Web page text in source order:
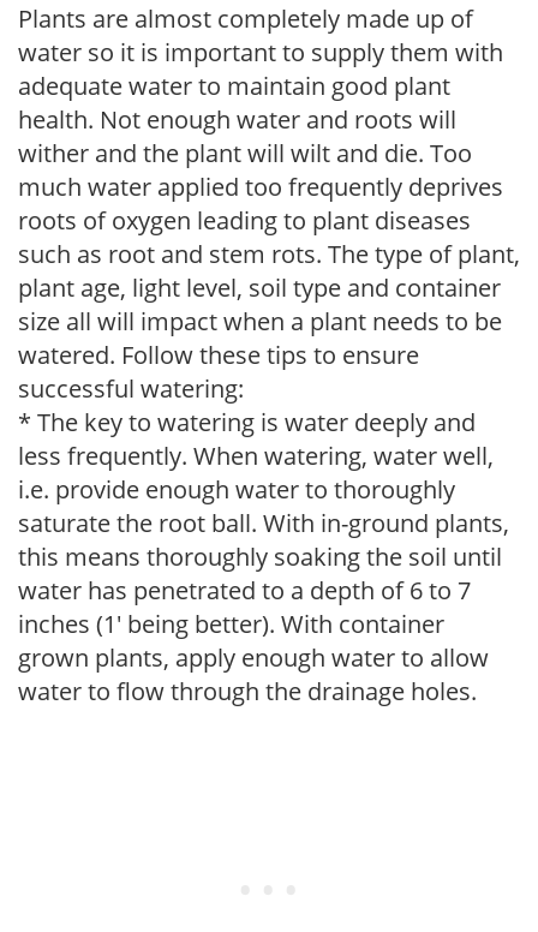
Plants are almost completely made up of
water so it is important to supply them with
adequate water to maintain good plant
health. Not enough water and roots will
wither and the plant will wilt and die. Too
much water applied too frequently deprives
roots of oxygen leading to plant diseases
such as root and stem rots. The type of plant,
plant age, light level, soil type and container
size all will impact when a plant needs to be
watered. Follow these tips to ensure
successful watering:
* The key to watering is water deeply and
less frequently. When watering, water well,
i.e. provide enough water to thoroughly
saturate the root ball. With in-ground plants,
this means thoroughly soaking the soil until
water has penetrated to a depth of 6 to 7
inches (1' being better). With container
grown plants, apply enough water to allow
water to flow through the drainage holes.